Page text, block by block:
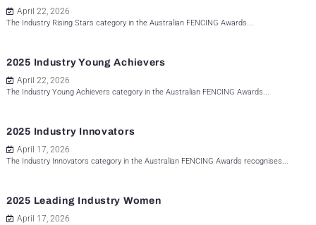
April 22, 2026
The Industry Rising Stars category in the Australian FENCING Awards...
2025 Industry Young Achievers
April 22, 2026
The Industry Young Achievers category in the Australian FENCING Awards...
2025 Industry Innovators
April 17, 2026
The Industry Innovators category in the Australian FENCING Awards recognises...
2025 Leading Industry Women
April 17, 2026